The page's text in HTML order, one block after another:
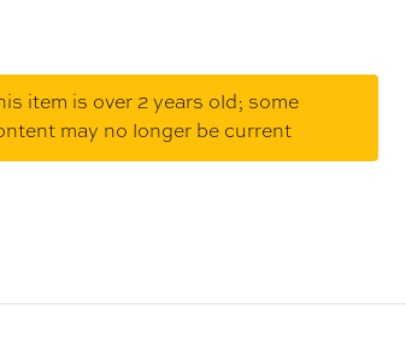
item is over 2 years old; some
may no longer be current